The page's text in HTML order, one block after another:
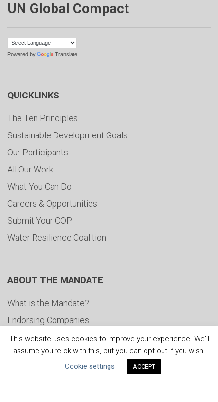
UN Global Compact
Powered by Translate
QUICKLINKS
The Ten Principles
Sustainable Development Goals
Our Participants
All Our Work
What You Can Do
Careers & Opportunities
Submit Your COP
Water Resilience Coalition
ABOUT THE MANDATE
What is the Mandate?
Endorsing Companies
Governance
FAQs
This website uses cookies to improve your experience. We'll
assume you're ok with this, but you can opt-out if you wish.
Cookie settings
ACCEPT